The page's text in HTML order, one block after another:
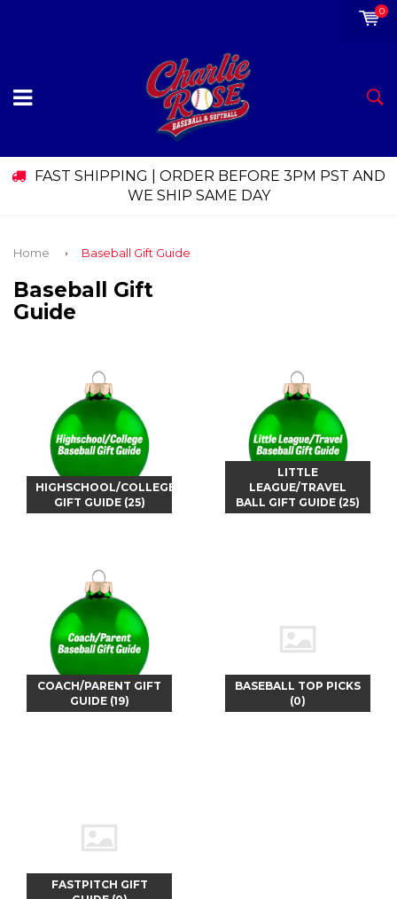
0
FAST SHIPPING | ORDER BEFORE 3PM PST AND
WE SHIP SAME DAY
Home Baseball Gift Guide
Baseball Gift
Guide
HIGHSCHOOL/COLLEGE
GIFT GUIDE (25)
LITTLE
LEAGUE/TRAVEL
BALL GIFT GUIDE (25)
COACH/PARENT GIFT
GUIDE (19)
BASEBALL TOP PICKS
(0)
FASTPITCH GIFT